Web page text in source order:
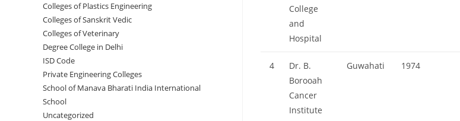
College
and
Hospital
4
Dr. B.
Borooah
Cancer
Institute
Guwahati 1974
Colleges of Plastics Engineering
Colleges of Sanskrit Vedic
Colleges of Veterinary
Degree College in Delhi
ISD Code
Private Engineering Colleges
School of Manava Bharati India International
School
Uncategorized